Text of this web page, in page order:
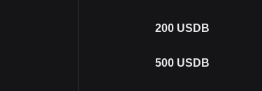
200 USDB
500 USDB